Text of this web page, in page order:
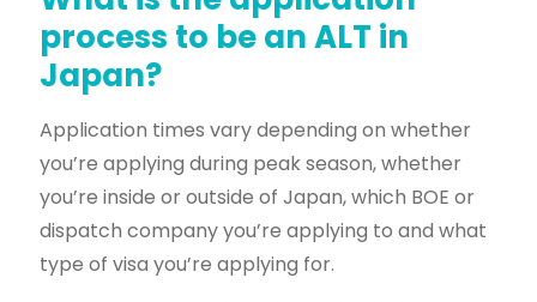
process to be an ALT in
Japan?
Application times varydepending on whether
you’re applying during peak season, whether
you’re inside or outside of Japan, which BOE or
dispatch company you’re applying to and what
type of visa you’re applying for.